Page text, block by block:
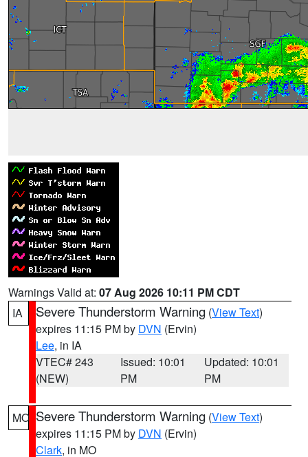
Warnings Valid at: 07 Aug 2026 10:11 PM CDT
IA
Severe Thunderstorm Warning (View Text)
expires 11:15 PM by DVN (Ervin)
Lee, in IA
VTEC# 243
(NEW)
Issued: 10:01
PM
Updated: 10:01
PM
MO Severe Thunderstorm Warning (View Text)
expires 11:15 PM by DVN (Ervin)
Clark, in MO